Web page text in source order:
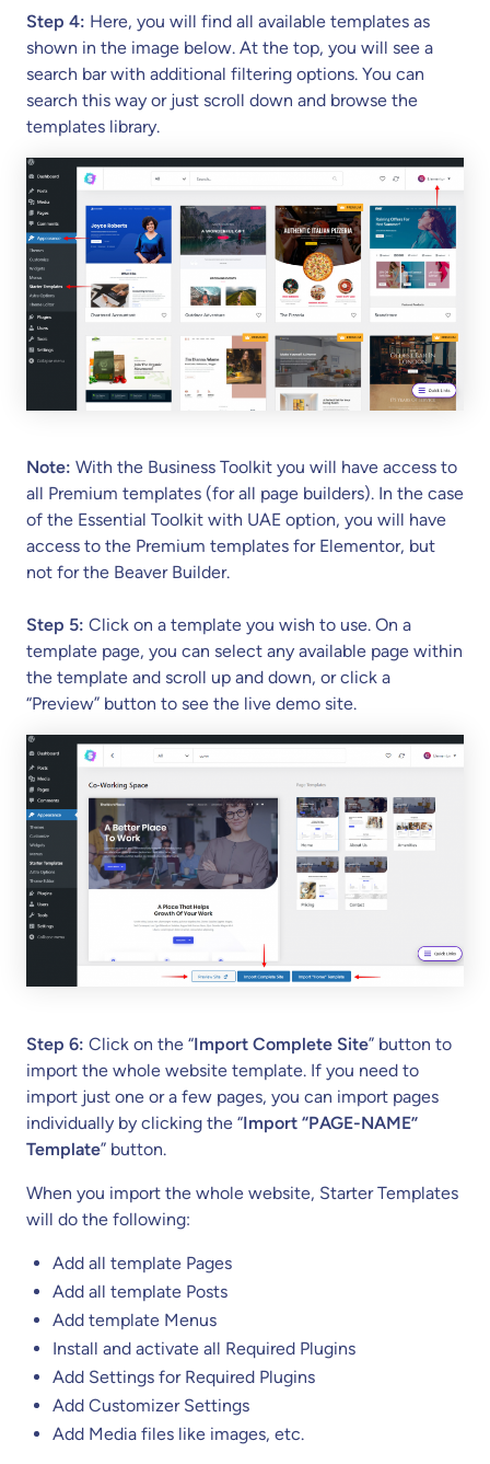
Step 4: Here, you will find all available templates as
shown in the image below. At the top, you will see a
search bar with additional filtering options. You can
search this way or just scroll down and browse the
templates library.
Note: With the Business Toolkit you will have access to
all Premium templates (for all page builders). In the case
of the Essential Toolkit with UAE option, you will have
access to the Premium templates for Elementor, but
not for the Beaver Builder.
Step 5: Click on a template you wish to use. On a
template page, you can select any available page within
the template and scroll up and down, or click a
“Preview” button to see the live demo site.
Step 6: Click on the “Import Complete Site” button to
import the whole website template. If you need to
import just one or a few pages, you can import pages
individually by clicking the “Import “PAGE-NAME”
Template” button.
When you import the whole website, Starter Templates
will do the following:
Add all template Pages
Add all template Posts
Add template Menus
Install and activate all Required Plugins
Add Settings for Required Plugins
Add Customizer Settings
Add Media files like images, etc.